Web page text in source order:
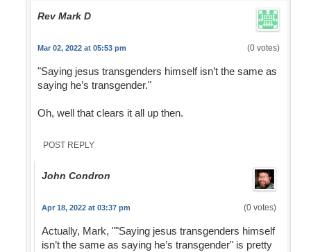
Rev Mark D
Mar 02, 2022 at 05:53 pm (0 votes)
"Saying jesus transgenders himself isn’t the same as
saying he’s transgender."
Oh, well that clears it all up then.
POST REPLY
John Condron
Apr 18, 2022 at 03:37 pm (0 votes)
Actually, Mark, ""Saying jesus transgenders himself
isn’t the same as saying he’s transgender" is pretty